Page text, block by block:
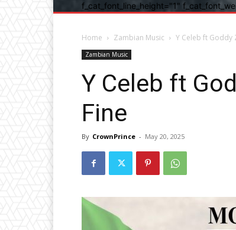
f_cat_font_line_height="1"
Home Zambian Music Y Celeb ft Goddy
Zambian Music
Y Celeb ft
Fine
By CrownPrince - May 20, 2025